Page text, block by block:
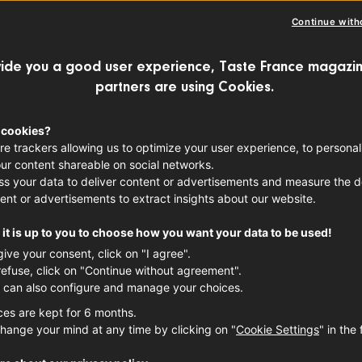
under our belts, many of us have
at home. However, diving into the
‘nother beast. We scoured the
for the best baguette, and after
say that there’s no better
you a good user experience, Taste France
partners are using Cookies.
trackers allowing us to optimize your user experience, to
content shareable on social networks.
your data to deliver content or advertisements and measure the
or advertisements to extract insights about our website.
it is up to you to choose how you want your data to be used!
your consent, click on "I agree".
click on "Continue without agreement".
can also configure and manage your choices.
are kept for 6 months.
your mind at any time by clicking on "Cookie Settings" in the
Continue